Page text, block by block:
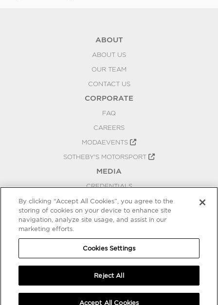
ABOUT
ABOUT US
OUR TEAM
CONTACT US
CORPORATE
FAQ
CAREERS
MODAEVENTS
SOTHEBY'S MOTORSPORT
MEDIA
CREDENTIALS
PRESS RELEASES
BLOG
COOKIES SETTINGS
By clicking “Accept All Cookies”, you agree to the
storing of cookies on your device to enhance site
navigation, analyze site usage, and assist in our
marketing efforts.
Cookies Settings
Reject All
Accept All Cookies